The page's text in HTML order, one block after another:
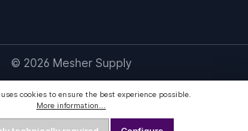
© 2026 Mesher Supply
cookies to ensure the best experience possible.
More information...